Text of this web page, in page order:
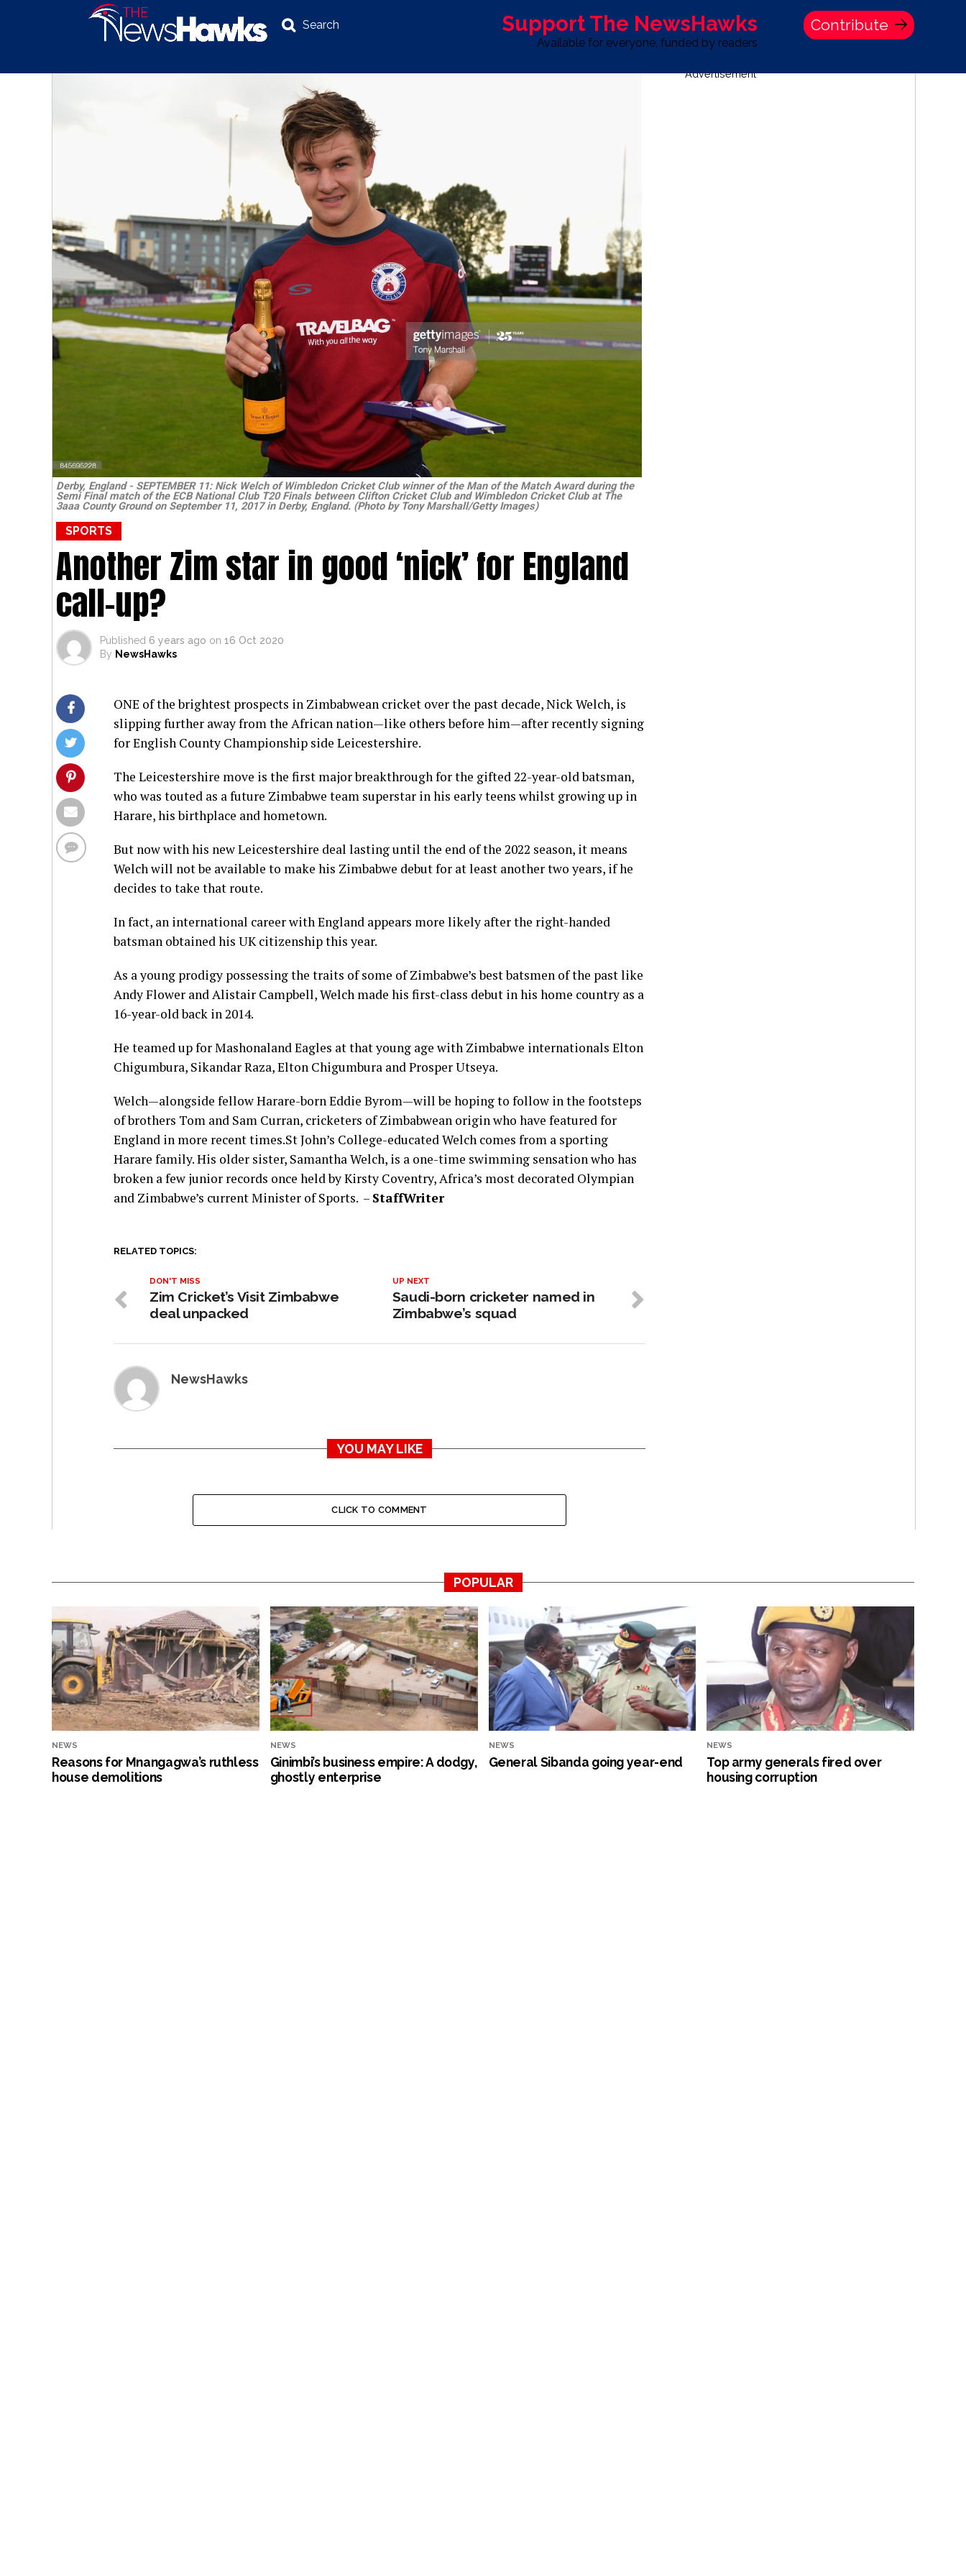
Search Support The NewsHawks
Available for everyone, funded by readers
Contribute
INVESTIGATIONS
Derby, England - SEPTEMBER 11: Nick Welch of Wimbledon Cricket Club winner of the Man of the Match Award during the
Semi Final match of the ECB National Club T20 Finals between Clifton Cricket Club and Wimbledon Cricket Club at The
3aaa County Ground on September 11, 2017 in Derby, England. (Photo by Tony Marshall/Getty Images)
SPORTS
Another Zim star in good ‘nick’ for England
call-up?
Published 6 years ago on 16 Oct 2020
By NewsHawks
ONE of the brightest prospects in Zimbabwean cricket over the past decade, Nick Welch, is
slipping further away from the African nation—like others before him—after recently signing
for English County Championship side Leicestershire.
The Leicestershire move is the first major breakthrough for the gifted 22-year-old batsman,
who was touted as a future Zimbabwe team superstar in his early teens whilst growing up in
Harare, his birthplace and hometown.
But now with his new Leicestershire deal lasting until the end of the 2022 season, it means
Welch will not be available to make his Zimbabwe debut for at least another two years, if he
decides to take that route.
In fact, an international career with England appears more likely after the right-handed
batsman obtained his UK citizenship this year.
As a young prodigy possessing the traits of some of Zimbabwe’s best batsmen of the past like
Andy Flower and Alistair Campbell, Welch made his first-class debut in his home country as a
16-year-old back in 2014.
He teamed up for Mashonaland Eagles at that young age with Zimbabwe internationals Elton
Chigumbura, Sikandar Raza, Elton Chigumbura and Prosper Utseya.
Welch—alongside fellow Harare-born Eddie Byrom—will be hoping to follow in the footsteps
of brothers Tom and Sam Curran, cricketers of Zimbabwean origin who have featured for
England in more recent times.St John’s College-educated Welch comes from a sporting
Harare family. His older sister, Samantha Welch, is a one-time swimming sensation who has
broken a few junior records once held by Kirsty Coventry, Africa’s most decorated Olympian
and Zimbabwe’s current Minister of Sports. – StaffWriter
RELATED TOPICS:
UP NEXT
Saudi-born cricketer named in
Zimbabwe’s squad
DON'T MISS
Zim Cricket’s Visit Zimbabwe
deal unpacked
NewsHawks
YOU MAY LIKE
CLICK TO COMMENT
Advertisement
POPULAR
NEWS
Reasons for Mnangagwa’s ruthless
house demolitions
NEWS
Ginimbi’s business empire: A dodgy,
ghostly enterprise
NEWS
General Sibanda going year-end
NEWS
Top army generals fired over
housing corruption